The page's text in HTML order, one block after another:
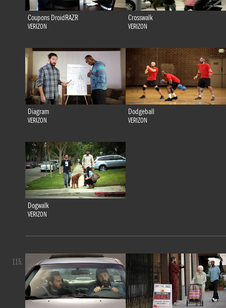
Coupons DroidRAZR
VERIZON
Crosswalk
VERIZON
Diagram
VERIZON
Dodgeball
VERIZON
Dogwalk
VERIZON
115.